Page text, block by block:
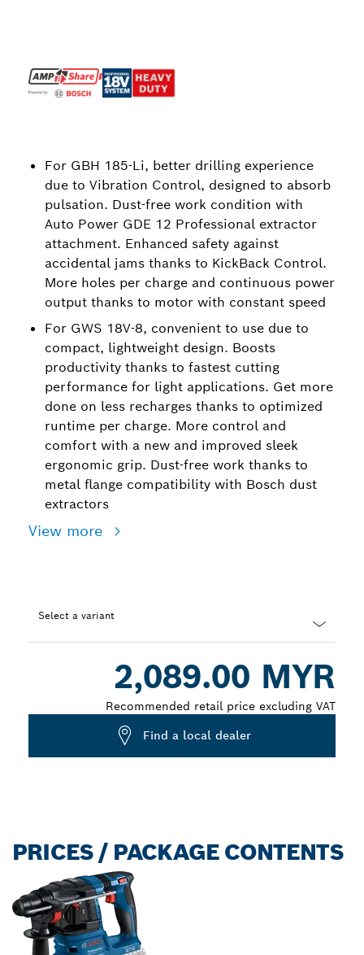
For GBH 185-Li, better drilling experience
due to Vibration Control, designed to absorb
pulsation. Dust-free work condition with
Auto Power GDE 12 Professional extractor
attachment. Enhanced safety against
accidental jams thanks to KickBack Control.
More holes per charge and continuous power
output thanks to motor with constant speed
For GWS 18V-8, convenient to use due to
compact, lightweight design. Boosts
productivity thanks to fastest cutting
performance for light applications. Get more
done on less recharges thanks to optimized
runtime per charge. More control and
comfort with a new and improved sleek
ergonomic grip. Dust-free work thanks to
metal flange compatibility with Bosch dust
extractors
View more
Select a variant
2,089.00 MYR
Recommended retail price excluding VAT
Find a local dealer
PRICES / PACKAGE CONTENTS